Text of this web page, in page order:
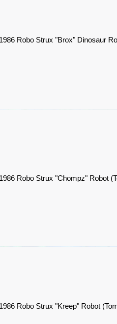
Robo Strux "Brox" Dinosaur
Robo Strux "Chompz" Robot
Robo Strux "Kreep" Robot